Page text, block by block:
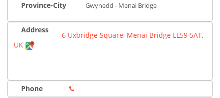
Province-City Gwynedd - Menai Bridge
Address
6 Uxbridge Square, Menai Bridge LL59 5AT,
UK
Phone